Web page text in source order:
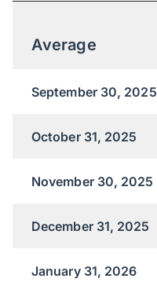
Average
September 30, 2025
October 31, 2025
November 30, 2025
December 31, 2025
January 31, 2026